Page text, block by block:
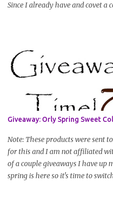
Since I already have and covet a
(should you win) and you're
randomly on Friday, August
Saturday, August 15th. Good luck!
Giveaway: Orly Spring Sweet
Note: These products were sent
for this and I am not affiliated
of a couple giveaways I have up
spring is here so it's time to